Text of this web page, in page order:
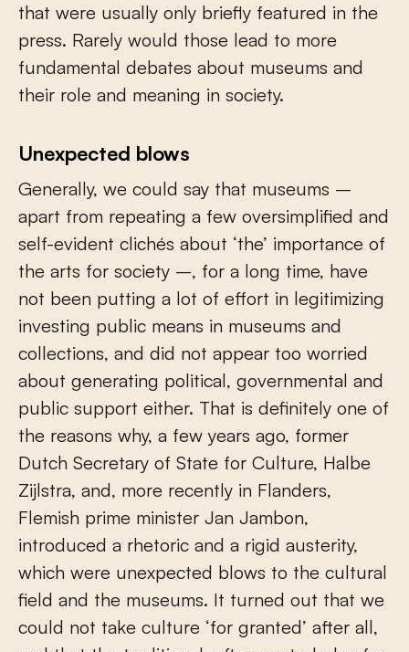
that were usually only briefly featured in the
press. Rarely would those lead to more
fundamental debates about museums and
their role and meaning in society.
Unexpected blows
Generally, we could say that museums –
apart from repeating a few oversimplified and
self-evident clichés about ‘the’ importance of
the arts for society –, for a long time, have
not been putting a lot of effort in legitimizing
investing public means in museums and
collections, and did not appear too worried
about generating political, governmental and
public support either. That is definitely one of
the reasons why, a few years ago, former
Dutch Secretary of State for Culture, Halbe
Zijlstra, and, more recently in Flanders,
Flemish prime minister Jan Jambon,
introduced a rhetoric and a rigid austerity,
which were unexpected blows to the cultural
field and the museums. It turned out that we
could not take culture ‘for granted’ after all,